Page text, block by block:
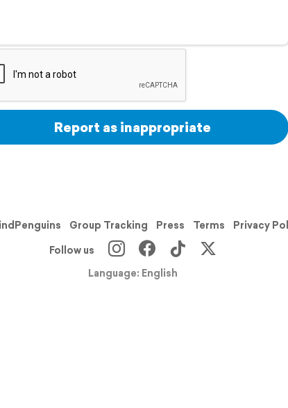
Report as inappropriate
Group Tracking Press Terms Privacy
Follow us
Language: English